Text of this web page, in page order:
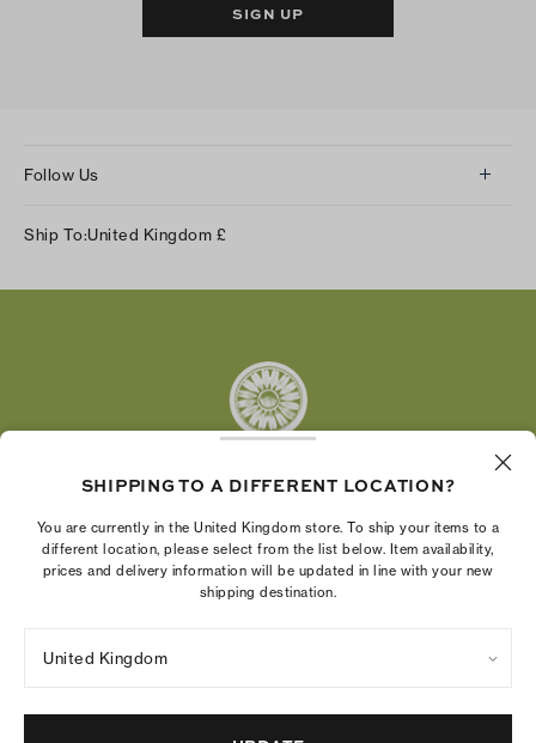
SIGN UP
Follow Us
Twitter
LinkedIn
Ship To:United Kingdom £
economic power by supporting entrepreneurs to
build businesses that last
Cookies Settings
Company Imprint Site Map
SHIPPING TO A DIFFERENT LOCATION?
You are currently in the United Kingdom store. To ship your items to a
different location, please select from the list below. Item availability,
prices and delivery information will be updated in line with your new
shipping destination.
United Kingdom